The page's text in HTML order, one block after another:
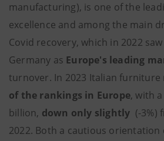
manufacturing), is one of the
excellence and among the main
Covid recovery, which in 2022
Germany as Europe's leading
turnover. In 2023 Italian furniture
of the rankings in Europe, with
billion, down only slightly (-3%)
2022. Both a cautious orientation